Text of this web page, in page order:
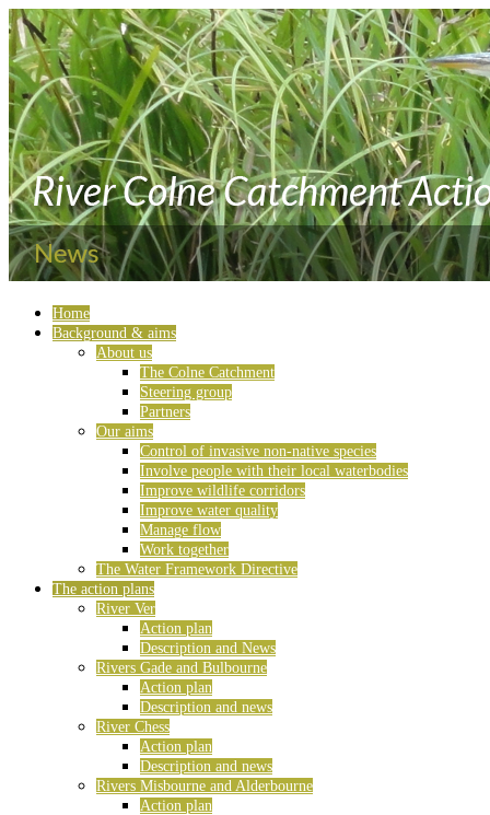
Home
Background & aims
About us
The Colne Catchment
Steering group
Partners
Our aims
Control of invasive non-native species
Involve people with their local waterbodies
Improve wildlife corridors
Improve water quality
Manage flow
Work together
The Water Framework Directive
The action plans
River Ver
Action plan
Description and News
Rivers Gade and Bulbourne
Action plan
Description and news
River Chess
Action plan
Description and news
Rivers Misbourne and Alderbourne
Action plan